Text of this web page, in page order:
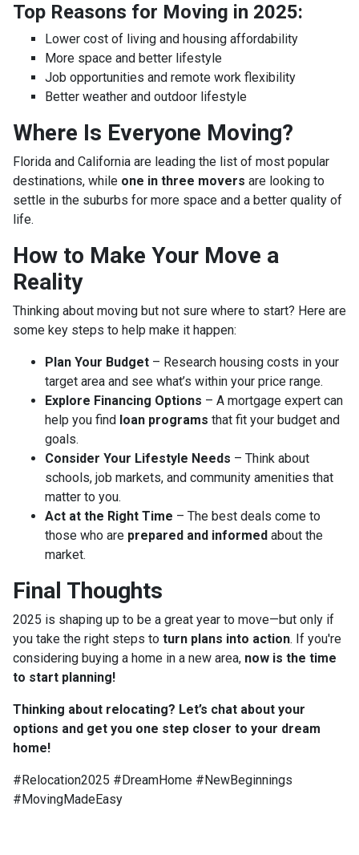
Top Reasons for Moving in 2025:
Lower cost of living and housing affordability
More space and better lifestyle
Job opportunities and remote work flexibility
Better weather and outdoor lifestyle
Where Is Everyone Moving?
Florida and California are leading the list of most popular
destinations, while one in three movers are looking to
settle in the suburbs for more space and a better quality of
life.
How to Make Your Move a
Reality
Thinking about moving but not sure where to start? Here are
some key steps to help make it happen:
Plan Your Budget – Research housing costs in your
target area and see what’s within your price range.
Explore Financing Options – A mortgage expert can
help you find loan programs that fit your budget and
goals.
Consider Your Lifestyle Needs – Think about
schools, job markets, and community amenities that
matter to you.
Act at the Right Time – The best deals come to
those who are prepared and informed about the
market.
Final Thoughts
2025 is shaping up to be a great year to move—but only if
you take the right steps to turn plans into action. If you're
considering buying a home in a new area, now is the time
to start planning!
Thinking about relocating? Let’s chat about your
options and get you one step closer to your dream
home!
#Relocation2025 #DreamHome #NewBeginnings
#MovingMadeEasy